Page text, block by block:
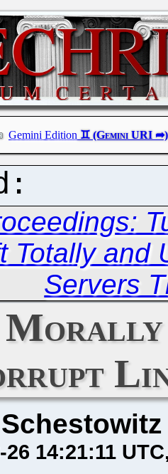
Gemini Edition
Totally and
Servers
Morally
26 14:21:11 UTC